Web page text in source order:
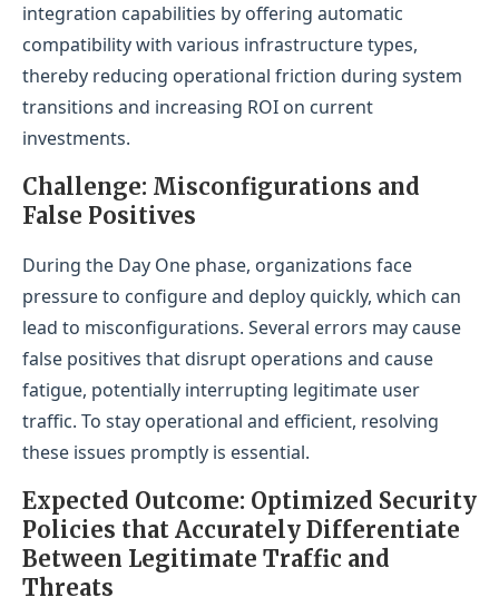
integration capabilities by offering automatic
compatibility with various infrastructure types,
thereby reducing operational friction during system
transitions and increasing ROI on current
investments.
Challenge: Misconfigurations and
False Positives
During the Day One phase, organizations face
pressure to configure and deploy quickly, which can
lead to misconfigurations. Several errors may cause
false positives that disrupt operations and cause
fatigue, potentially interrupting legitimate user
traffic. To stay operational and efficient, resolving
these issues promptly is essential.
Expected Outcome: Optimized Security
Policies that Accurately Differentiate
Between Legitimate Traffic and
Threats